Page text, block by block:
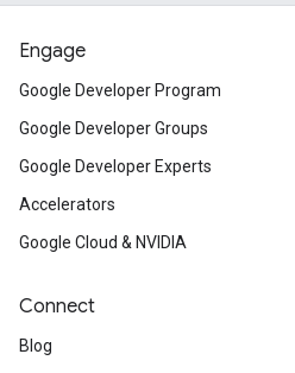
Engage
Google Developer Program
Google Developer Groups
Google Developer Experts
Accelerators
Google Cloud & NVIDIA
Connect
Blog